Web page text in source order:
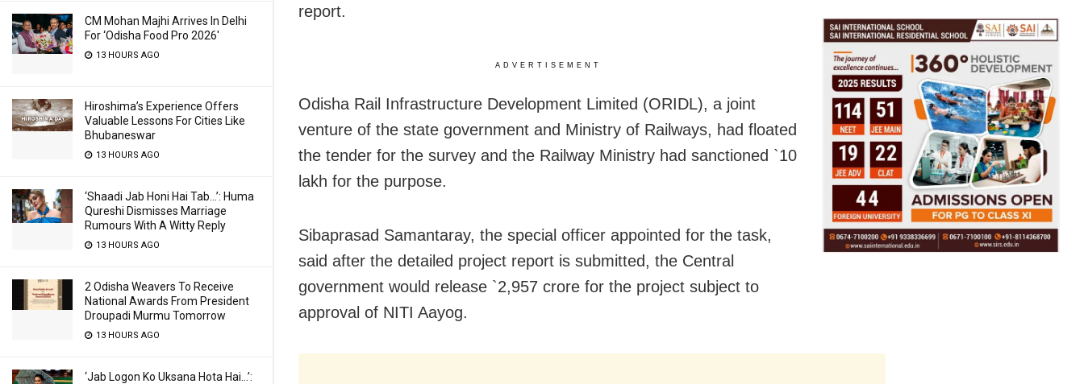
CM Mohan Majhi Arrives In Delhi
For ‘Odisha Food Pro 2026′
13 HOURS AGO
Hiroshima’s Experience Offers
Valuable Lessons For Cities Like
Bhubaneswar
13 HOURS AGO
‘Shaadi Jab Honi Hai Tab…’: Huma
Qureshi Dismisses Marriage
Rumours With A Witty Reply
13 HOURS AGO
2 Odisha Weavers To Receive
National Awards From President
Droupadi Murmu Tomorrow
13 HOURS AGO
‘Jab Logon Ko Uksana Hota Hai…’:
report.
ADVERTISEMENT
Odisha Rail Infrastructure Development Limited (ORIDL), a joint
venture of the state government and Ministry of Railways, had floated
the tender for the survey and the Railway Ministry had sanctioned `10
lakh for the purpose.
Sibaprasad Samantaray, the special officer appointed for the task,
said after the detailed project report is submitted, the Central
government would release `2,957 crore for the project subject to
approval of NITI Aayog.